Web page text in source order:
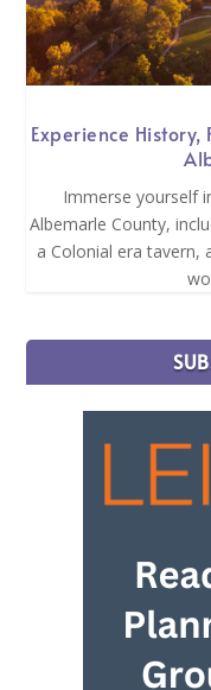
Experience
Immerse yourself
Albemarle County,
a Colonial era tavern,